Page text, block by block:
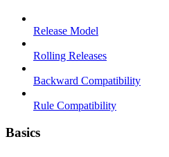
Release Model
Rolling Releases
Backward Compatibility
Rule Compatibility
Basics